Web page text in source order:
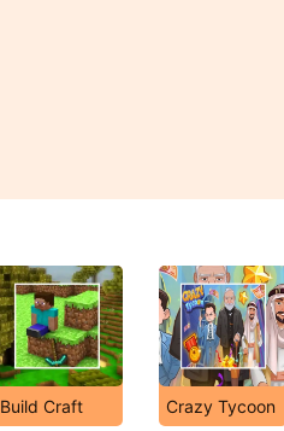
Build Craft Crazy Tycoon